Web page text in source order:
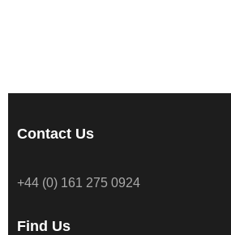
Contact Us
+44 (0) 161 275 0924
Find Us